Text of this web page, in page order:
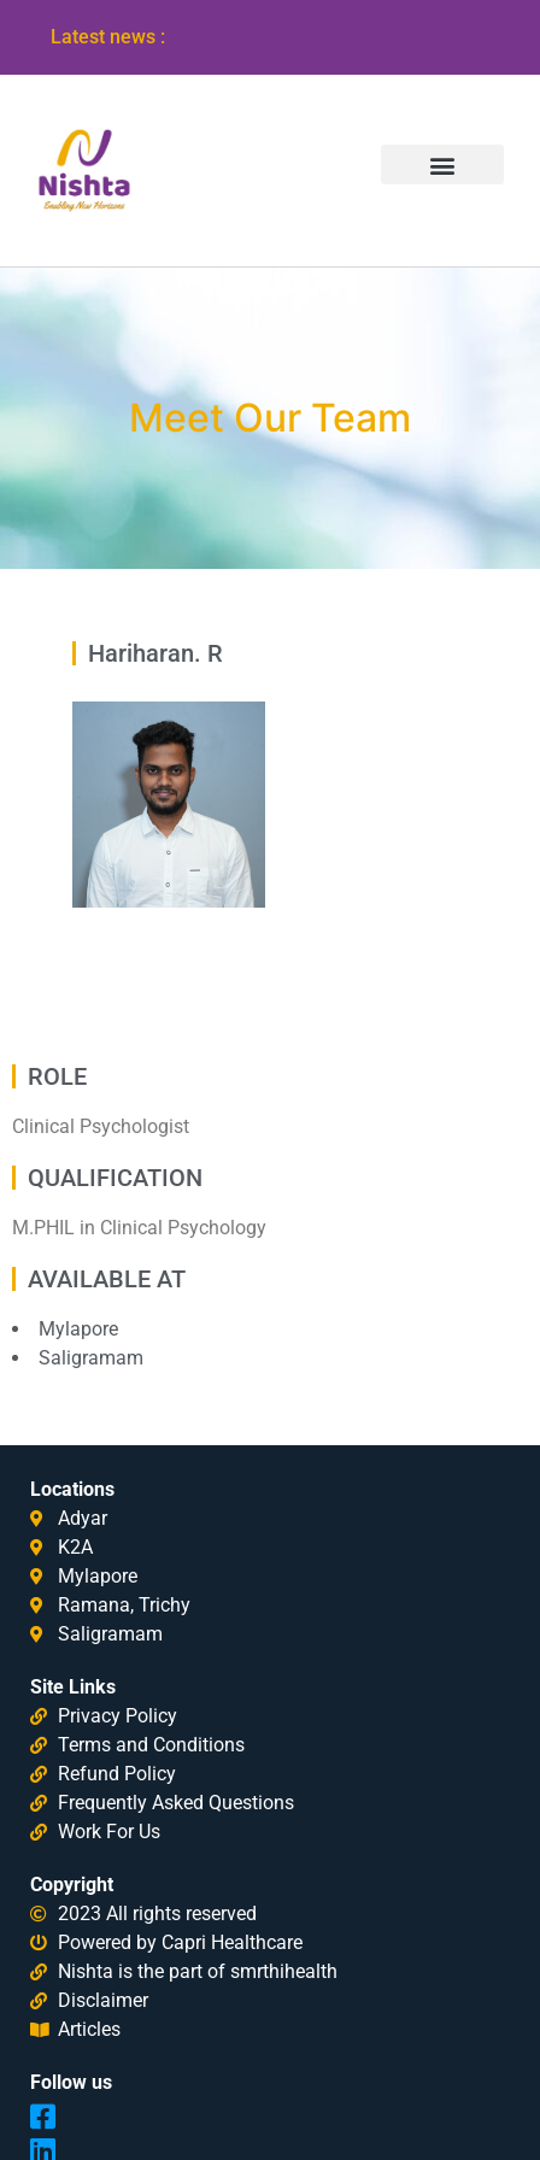
Latest news :
Meet Our Team
Hariharan. R
ROLE
Clinical Psychologist
QUALIFICATION
M.PHIL in Clinical Psychology
AVAILABLE AT
Mylapore
Saligramam
Locations
Adyar
K2A
Mylapore
Ramana, Trichy
Saligramam
Site Links
Privacy Policy
Terms and Conditions
Refund Policy
Frequently Asked Questions
Work For Us
Copyright
2023 All rights reserved
Powered by Capri Healthcare
Nishta is the part of smrthihealth
Disclaimer
Articles
Follow us